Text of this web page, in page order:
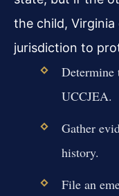
the child,
jurisdiction to
Determine
UCCJEA.
Gather
history.
File an